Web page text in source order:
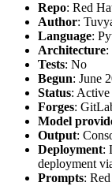
Repo: Red
Author:
Language:
Architecture:
Tests: No
Begun: June
Status: Active
Forges:
Model
Output:
Deployment:
deployment
Prompts: